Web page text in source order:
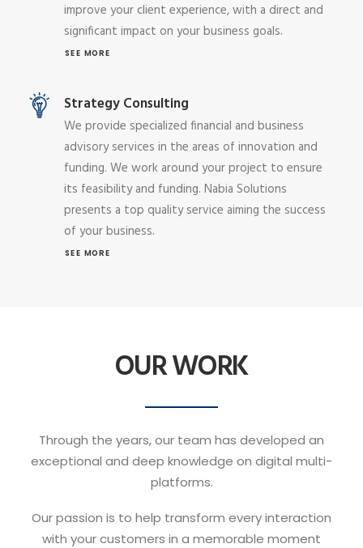
improve your client experience, with a direct and
significant impact on your business goals.
SEE MORE
Strategy Consulting
We provide specialized financial and business
advisory services in the areas of innovation and
funding. We work around your project to ensure
its feasibility and funding. Nabia Solutions
presents a top quality service aiming the success
of your business.
SEE MORE
OUR WORK
Through the years, our team has developed an
exceptional and deep knowledge on digital multi-
platforms.
Our passion is to help transform every interaction
with your customers in a memorable moment